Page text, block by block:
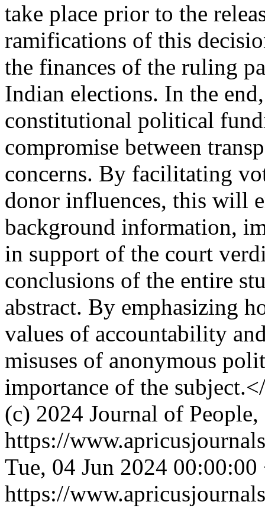
take place prior to the
ramifications of this
the finances of the ruling
Indian elections. In the
constitutional political
compromise between
concerns. By facilitating
donor influences, this will
background information,
in support of the court
conclusions of the entire
abstract. By emphasizing
values of accountability
misuses of anonymous
importance of the
(c) 2024 Journal of
https://
Tue, 04 Jun 2024 00:00:00
https://